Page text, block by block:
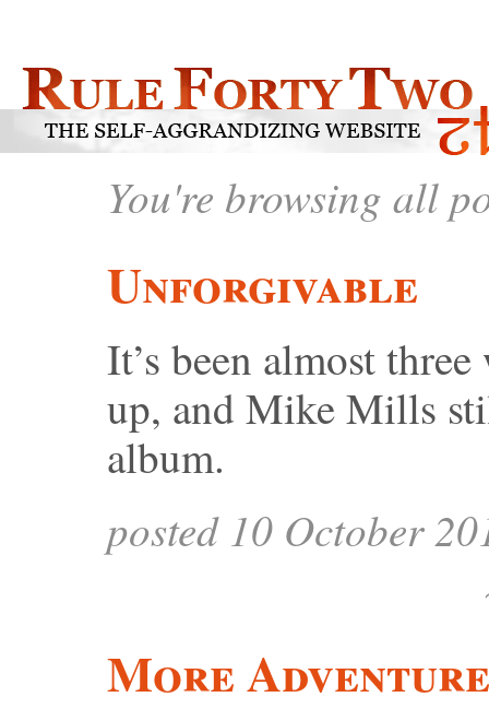
You're browsing all
Unforgivable
It’s been almost
up, and Mike Mills
album.
posted 10 October
More